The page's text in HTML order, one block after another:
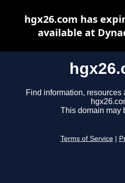
Find information, resources
This domain may
Terms of Service
hgx26.com has
available at